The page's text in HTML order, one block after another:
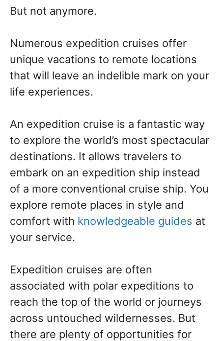
But not anymore.
Numerous expedition cruises offer
unique vacations to remote locations
that will leave an indelible mark on your
life experiences.
An expedition cruise is a fantastic way
to explore the world’s most spectacular
destinations. It allows travelers to
embark on an expedition ship instead
of a more conventional cruise ship. You
explore remote places in style and
comfort with knowledgeable guides at
your service.
Expedition cruises are often
associated with polar expeditions to
reach the top of the world or journeys
across untouched wildernesses. But
there are plenty of opportunities for